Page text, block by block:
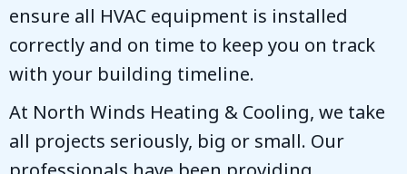
ensure all HVAC equipment is installed
correctly and on time to keep you on track
with your building timeline.
At North Winds Heating & Cooling, we take
all projects seriously, big or small. Our